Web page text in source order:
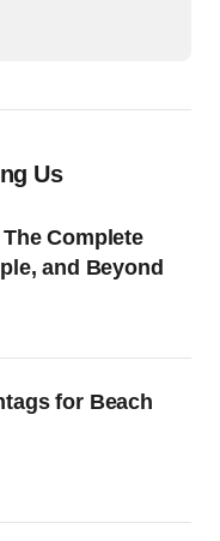
Us
Complete
and Beyond
for Beach